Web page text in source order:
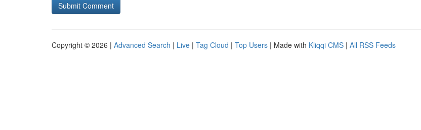
Copyright © 2026 | Advanced Search | Live | Tag Cloud | Top Users | Made with Kliqqi CMS | All RSS Feeds